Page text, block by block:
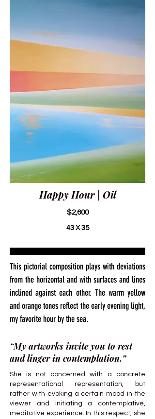
Happy Hour | Oil
$2,600
43 X 35
This pictorial composition plays with deviations
from the horizontal and with surfaces and lines
inclined against each other. The warm yellow
and orange tones reflect the early evening light,
my favorite hour by the sea.
“My artworks invite you to rest
and linger in contemplation.”
She is not concerned with a concrete
representational representation, but
rather with evoking a certain mood in the
viewer and initiating a contemplative,
meditative experience. In this respect, she